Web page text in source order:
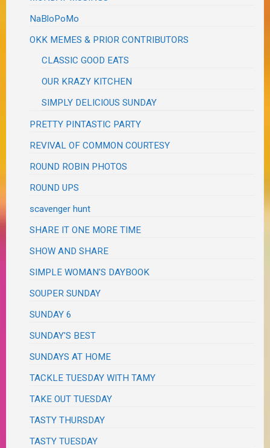
NaBloPoMo
OKK MEMES & PRIOR CONTRIBUTORS
CLASSIC GOOD EATS
OUR KRAZY KITCHEN
SIMPLY DELICIOUS SUNDAY
PRETTY PINTASTIC PARTY
REVIVAL OF COMMON COURTESY
ROUND ROBIN PHOTOS
ROUND UPS
scavenger hunt
SHARE IT ONE MORE TIME
SHOW AND SHARE
SIMPLE WOMAN'S DAYBOOK
SOUPER SUNDAY
SUNDAY 6
SUNDAY'S BEST
SUNDAYS AT HOME
TACKLE TUESDAY WITH TAMY
TAKE OUT TUESDAY
TASTY THURSDAY
TASTY TUESDAY